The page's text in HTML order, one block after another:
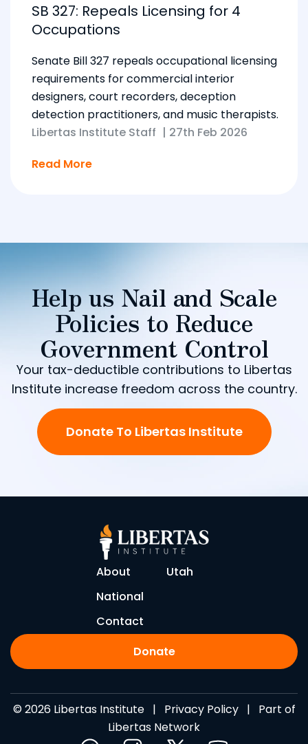
SB 327: Repeals Licensing for 4
Occupations
Senate Bill 327 repeals occupational licensing
requirements for commercial interior
designers, court recorders, deception
detection practitioners, and music therapists.
Libertas Institute Staff | 27th Feb 2026
Read More
Help us Nail and Scale
Policies to Reduce
Government Control
Your tax-deductible contributions to Libertas
Institute increase freedom across the country.
Donate To Libertas Institute
About
Utah
National
Contact
Donate
© 2026 Libertas Institute | Privacy Policy| Part of
Libertas Network